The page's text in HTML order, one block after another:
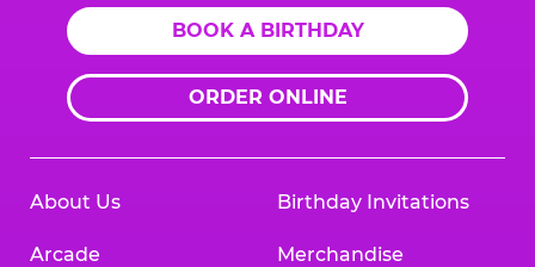
BOOK A BIRTHDAY
ORDER ONLINE
About Us
Arcade
Birthday Invitations
Merchandise